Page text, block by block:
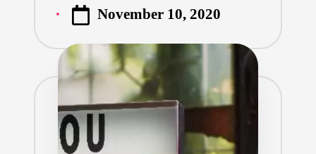
by
November 10, 2020